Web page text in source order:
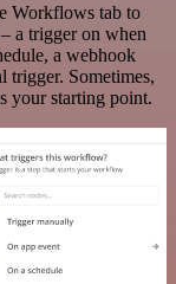
Workflows tab to
a trigger on when
a webhook
trigger. Sometimes,
your starting point.